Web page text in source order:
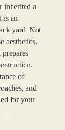
inherited a
is an
yard. Not
aesthetics,
prepares
of
and
for your